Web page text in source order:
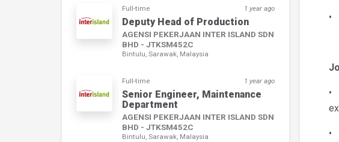
Full-time 1 year ago
Deputy Head of Production
AGENSI PEKERJAAN INTER ISLAND SDN
BHD - JTKSM452C
Bintulu, Sarawak, Malaysia
Full-time 1 year ago
Senior Engineer, Maintenance
Department
AGENSI PEKERJAAN INTER ISLAND SDN
BHD - JTKSM452C
Bintulu, Sarawak, Malaysia
•
•
•